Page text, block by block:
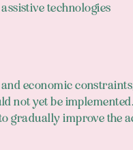
technologies
economic
not yet be
gradually improve the